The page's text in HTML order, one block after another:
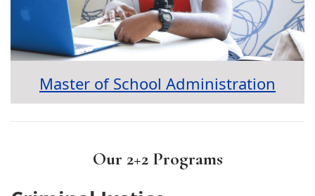
Master of School Administration
Our 2+2 Programs